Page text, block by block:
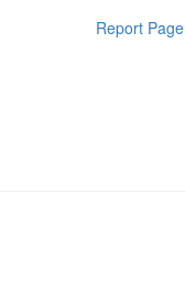
Report Page